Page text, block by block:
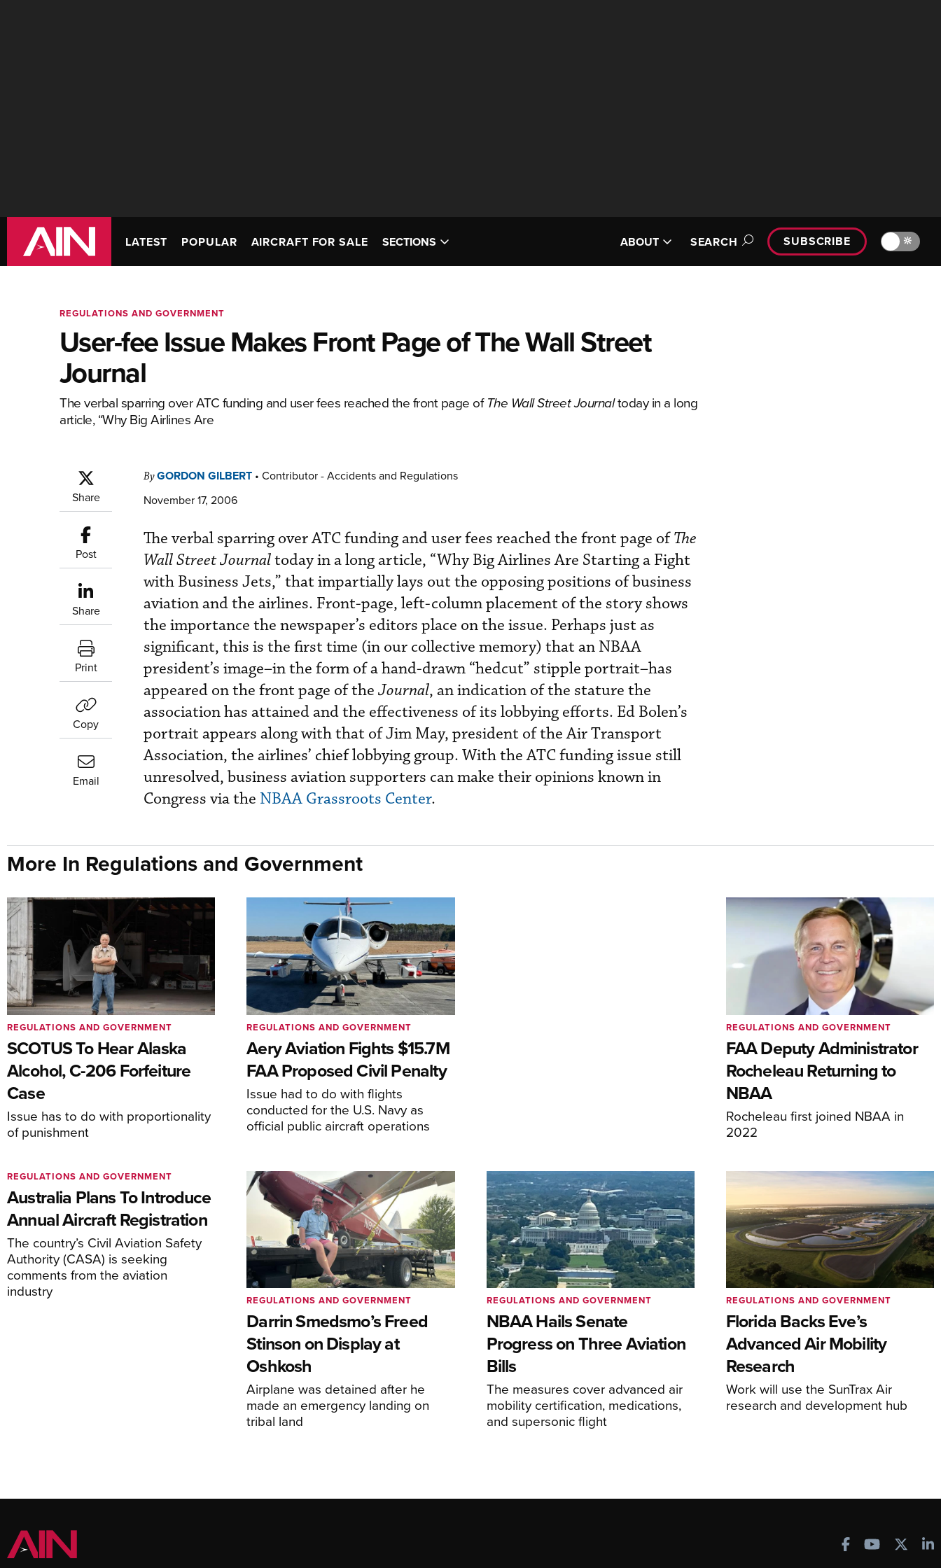
LATEST POPULAR AIRCRAFT FOR SALE SECTIONS ABOUT SEARCH SUBSCRIBE 🔆
REGULATIONS AND GOVERNMENT
User-fee Issue Makes Front Page of The Wall Street
Journal
The verbal sparring over ATC funding and user fees reached the front page of The Wall Street Journaltoday in a long
article, “Why Big Airlines Are
Share
Post
Share
Print
Copy
Email
ByGORDON GILBERT • Contributor - Accidents and Regulations
November 17, 2006
The verbal sparring over ATC funding and user fees reached the front page ofThe
Wall Street Journaltoday in a long article, “Why Big Airlines Are Starting a Fight
with Business Jets,” that impartially lays out the opposing positions of business
aviation and the airlines. Front-page, left-column placement of the story shows
the importance the newspaper’s editors place on the issue. Perhaps just as
significant, this is the first time (in our collective memory) that an NBAA
president’s image–in the form of a hand-drawn “hedcut” stipple portrait–has
appeared on the front page of the Journal, an indication of the stature the
association has attained and the effectiveness of its lobbying efforts. Ed Bolen’s
portrait appears along with that of Jim May, president of the Air Transport
Association, the airlines’ chief lobbying group. With the ATC funding issue still
unresolved, business aviation supporters can make their opinions known in
Congress via the NBAA Grassroots Center.
More In Regulations and Government
SCOTUS To Hear Alaska
Alcohol, C-206 Forfeiture
Case
Issue has to do with proportionality
of punishment
REGULATIONS AND GOVERNMENT
Aery Aviation Fights $15.7M
FAA Proposed Civil Penalty
Issue had to do with flights
conducted for the U.S. Navy as
official public aircraft operations
REGULATIONS AND GOVERNMENT
FAA Deputy Administrator
Rocheleau Returning to
NBAA
Rocheleau first joined NBAA in
2022
REGULATIONS AND GOVERNMENT
Australia Plans To Introduce
Annual Aircraft Registration
The country’s Civil Aviation Safety
Authority (CASA) is seeking
comments from the aviation
industry
REGULATIONS AND GOVERNMENT
Darrin Smedsmo’s Freed
Stinson on Display at
Oshkosh
Airplane was detained after he
made an emergency landing on
tribal land
REGULATIONS AND GOVERNMENT
NBAA Hails Senate
Progress on Three Aviation
Bills
The measures cover advanced air
mobility certification, medications,
and supersonic flight
REGULATIONS AND GOVERNMENT
Florida Backs Eve’s
Advanced Air Mobility
Research
Work will use the SunTrax Air
research and development hub
REGULATIONS AND GOVERNMENT